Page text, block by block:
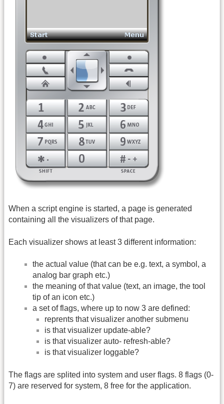
When a script engine is started, a page is generated
containing all the visualizers of that page.
Each visualizer shows at least 3 different information:
the actual value (that can be e.g. text, a symbol, a
analog bar graph etc.)
the meaning of that value (text, an image, the tool
tip of an icon etc.)
a set of flags, where up to now 3 are defined:
reprents that visualizer another submenu
is that visualizer update-able?
is that visualizer auto- refresh-able?
is that visualizer loggable?
The flags are splited into system and user flags. 8 flags (0-
7) are reserved for system, 8 free for the application.